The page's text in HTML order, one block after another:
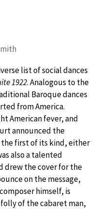
list of social dances
1922. Analogous to the
Baroque dances
from America.
American fever, and
announced the
the first of its kind, either
also a talented
drew the cover for the
on the message,
himself, is
of the cabaret man,